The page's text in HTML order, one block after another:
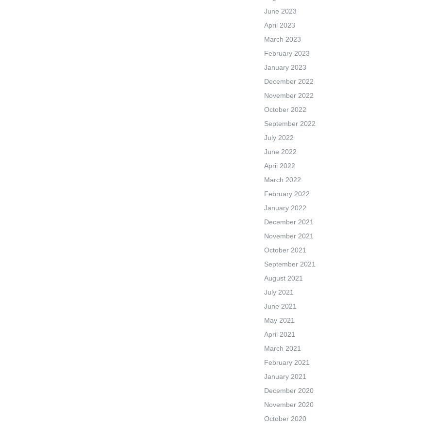
June 2023
April 2023
March 2023
February 2023
January 2023
December 2022
November 2022
October 2022
September 2022
July 2022
June 2022
April 2022
March 2022
February 2022
January 2022
December 2021
November 2021
October 2021
September 2021
August 2021
July 2021
June 2021
May 2021
April 2021
March 2021
February 2021
January 2021
December 2020
November 2020
October 2020